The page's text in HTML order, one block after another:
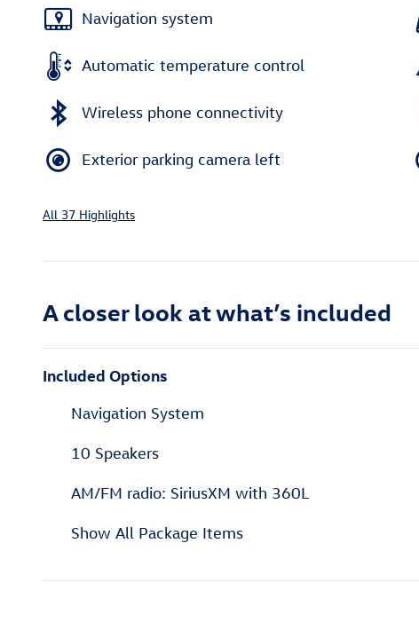
Navigation system
Automatic temperature control
Wireless phone connectivity
Exterior parking camera left
All 37 Highlights
A closer look at what’s included
Included Options
Navigation System
10 Speakers
AM/FM radio: SiriusXM with 360L
Show All Package Items